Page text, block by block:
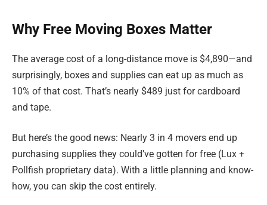
Why Free Moving Boxes Matter
The average cost of a long-distance move is $4,890—and
surprisingly, boxes and supplies can eat up as much as
10% of that cost. That’s nearly $489 just for cardboard
and tape.
But here’s the good news: Nearly 3 in 4 movers end up
purchasing supplies they could’ve gotten for free (Lux +
Pollfish proprietary data). With a little planning and know-
how, you can skip the cost entirely.